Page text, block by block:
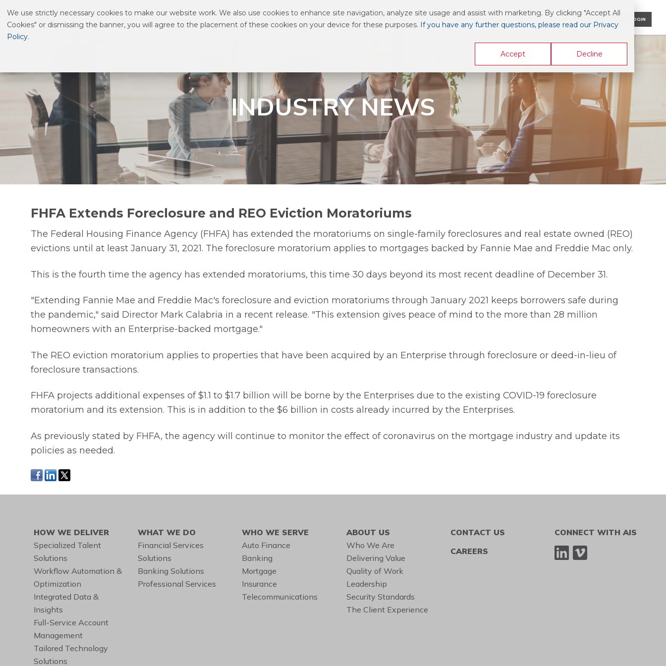
We use strictly necessary cookies to make our website work. We also use cookies to enhance site navigation, analyze site usage and assist with marketing. By clicking "Accept All
Cookies" or dismissing the banner, you will agree to the placement of these cookies on your device for these purposes. If you have any further questions, please read our Privacy
Policy.
Accept
Decline
HOW WE DELIVER WHAT WE DO WHO WE SERVE ABOUT US RESOURCE CENTER CAREERS CONTACT US AIS ONLINE LOGIN
INDUSTRY NEWS
FHFA Extends Foreclosure and REO Eviction Moratoriums
The Federal Housing Finance Agency (FHFA) has extended the moratoriums on single-family foreclosures and real estate owned (REO)
evictions until at least January 31, 2021. The foreclosure moratorium applies to mortgages backed by Fannie Mae and Freddie Mac only.
This is the fourth time the agency has extended moratoriums, this time 30 days beyond its most recent deadline of December 31.
"Extending Fannie Mae and Freddie Mac's foreclosure and eviction moratoriums through January 2021 keeps borrowers safe during
the pandemic," said Director Mark Calabria in a recent release. "This extension gives peace of mind to the more than 28 million
homeowners with an Enterprise-backed mortgage."
The REO eviction moratorium applies to properties that have been acquired by an Enterprise through foreclosure or deed-in-lieu of
foreclosure transactions.
FHFA projects additional expenses of $1.1 to $1.7 billion will be borne by the Enterprises due to the existing COVID-19 foreclosure
moratorium and its extension. This is in addition to the $6 billion in costs already incurred by the Enterprises.
As previously stated by FHFA, the agency will continue to monitor the effect of coronavirus on the mortgage industry and update its
policies as needed.
HOW WE DELIVER
Specialized Talent
Solutions
Workflow Automation &
Optimization
Integrated Data &
Insights
Full-Service Account
Management
Tailored Technology
Solutions
WHAT WE DO
Financial Services
Solutions
Banking Solutions
Professional Services
WHO WE SERVE
Auto Finance
Banking
Mortgage
Insurance
Telecommunications
ABOUT US
Who We Are
Delivering Value
Quality of Work
Leadership
Security Standards
The Client Experience
CONTACT US
CAREERS
CONNECT WITH AIS